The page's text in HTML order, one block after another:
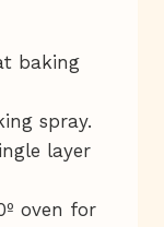
baking
spray.
layer
oven for